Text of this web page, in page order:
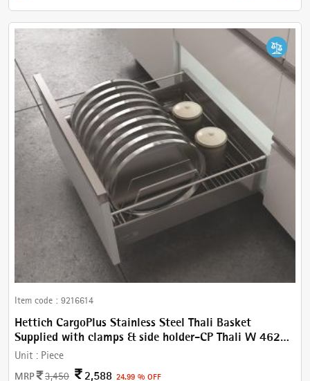
Item code : 9216614
Hettich CargoPlus Stainless Steel Thali Basket
Supplied with clamps & side holder-CP Thali W 462
mm, For IT 470 mm NL, Cab.600 mm
Unit : Piece
MRP
3,450 2,588 24.99 % OFF